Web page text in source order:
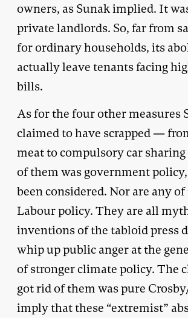
owners, as Sunak implied. It
private landlords. So, far from
for ordinary households, its
actually leave tenants facing
bills.
As for the four other measures
claimed to have scrapped —
meat to compulsory car
of them was government
been considered. Nor are any
Labour policy. They are all
inventions of the tabloid press
whip up public anger at the
of stronger climate policy. The
got rid of them was pure
imply that these “extremist”